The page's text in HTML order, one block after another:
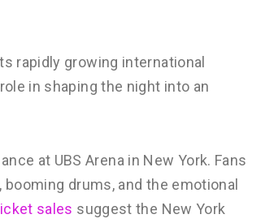
rapidly growing international
in shaping the night into an
at UBS Arena in New York. Fans
drums, and the emotional
sales suggest the New York